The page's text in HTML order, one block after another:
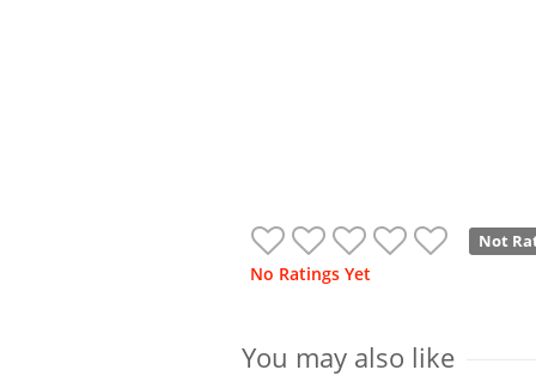
Not
No Ratings Yet
You may also like